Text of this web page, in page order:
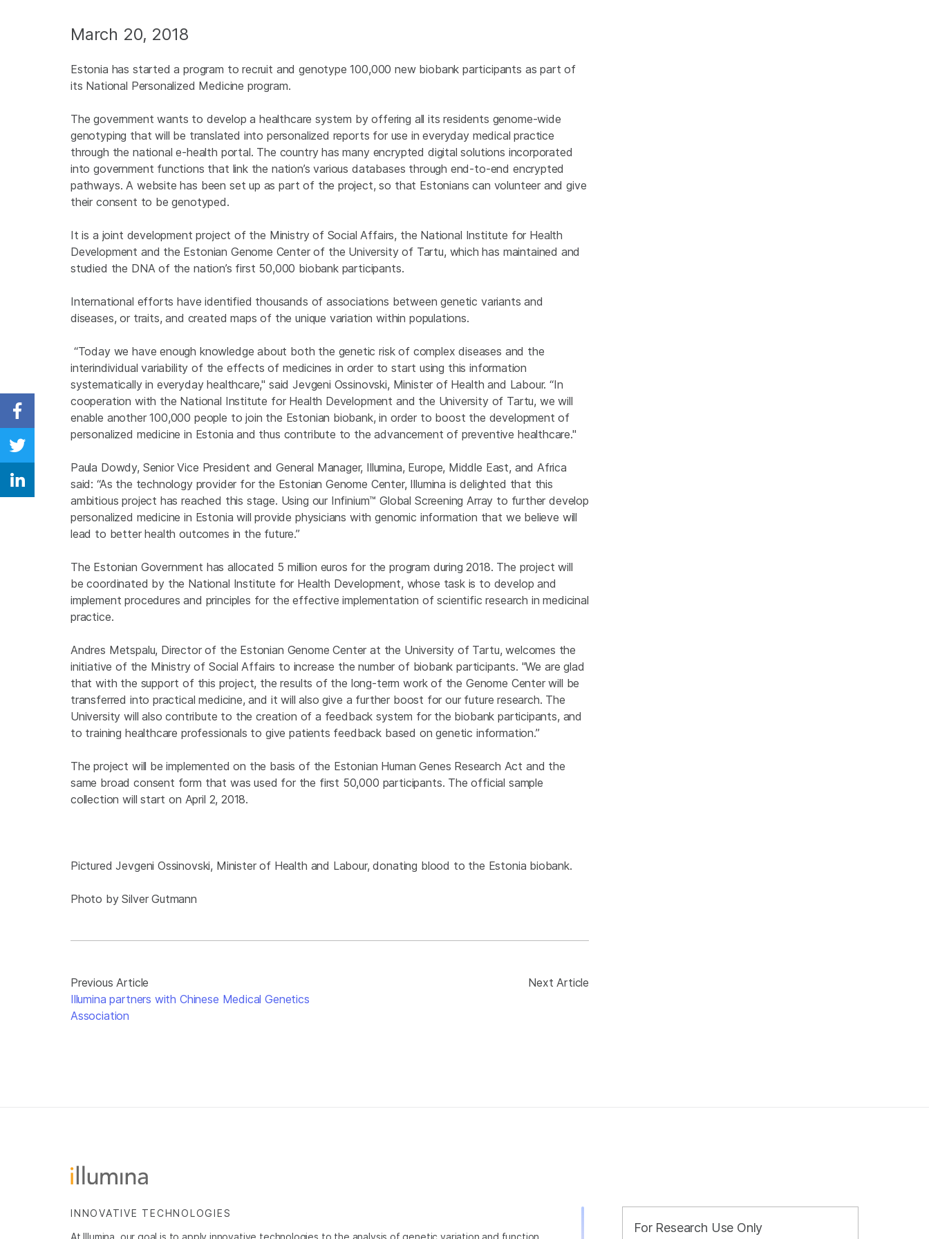
March 20, 2018
Estonia has started a program to recruit and genotype 100,000 new biobank participants as part of
its National Personalized Medicine program.
The government wants to develop a healthcare system by offering all its residents genome-wide
genotyping that will be translated into personalized reports for use in everyday medical practice
through the national e-health portal. The country has many encrypted digital solutions incorporated
into government functions that link the nation’s various databases through end-to-end encrypted
pathways. A website has been set up as part of the project, so that Estonians can volunteer and give
their consent to be genotyped.
It is a joint development project of the Ministry of Social Affairs, the National Institute for Health
Development and the Estonian Genome Center of the University of Tartu, which has maintained and
studied the DNA of the nation’s first 50,000 biobank participants.
International efforts have identified thousands of associations between genetic variants and
diseases, or traits, and created maps of the unique variation within populations.
“Today we have enough knowledge about both the genetic risk of complex diseases and the
interindividual variability of the effects of medicines in order to start using this information
systematically in everyday healthcare," said Jevgeni Ossinovski, Minister of Health and Labour. “In
cooperation with the National Institute for Health Development and the University of Tartu, we will
enable another 100,000 people to join the Estonian biobank, in order to boost the development of
personalized medicine in Estonia and thus contribute to the advancement of preventive healthcare."
Paula Dowdy, Senior Vice President and General Manager, Illumina, Europe, Middle East, and Africa
said: “As the technology provider for the Estonian Genome Center, Illumina is delighted that this
ambitious project has reached this stage. Using our Infinium™ Global Screening Array to further develop
personalized medicine in Estonia will provide physicians with genomic information that we believe will
lead to better health outcomes in the future.”
The Estonian Government has allocated 5 million euros for the program during 2018. The project will
be coordinated by the National Institute for Health Development, whose task is to develop and
implement procedures and principles for the effective implementation of scientific research in medicinal
practice.
Andres Metspalu, Director of the Estonian Genome Center at the University of Tartu, welcomes the
initiative of the Ministry of Social Affairs to increase the number of biobank participants. "We are glad
that with the support of this project, the results of the long-term work of the Genome Center will be
transferred into practical medicine, and it will also give a further boost for our future research. The
University will also contribute to the creation of a feedback system for the biobank participants, and
to training healthcare professionals to give patients feedback based on genetic information.”
The project will be implemented on the basis of the Estonian Human Genes Research Act and the
same broad consent form that was used for the first 50,000 participants. The official sample
collection will start on April 2, 2018.
Pictured Jevgeni Ossinovski, Minister of Health and Labour, donating blood to the Estonia biobank.
Photo by Silver Gutmann
Previous Article
Illumina partners with Chinese Medical Genetics
Association
Next Article
Share on Facebook
Share on Twitter
Share on Linkedin
For Research Use Only
INNOVATIVE TECHNOLOGIES
At Illumina, our goal is to apply innovative technologies to the analysis of genetic variation and function,